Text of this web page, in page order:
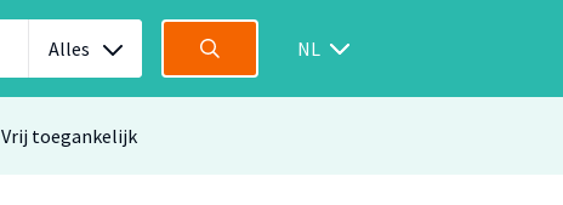
Alles NL
Vrij toegankelijk